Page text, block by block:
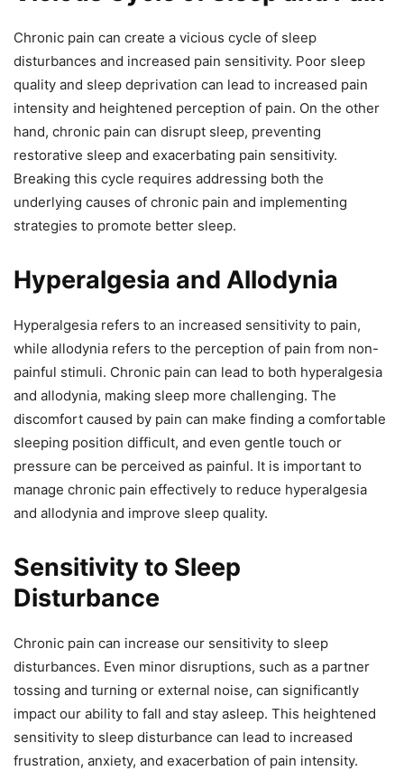
Chronic pain can create a vicious cycle of sleep
disturbances and increased pain sensitivity. Poor sleep
quality and sleep deprivation can lead to increased pain
intensity and heightened perception of pain. On the other
hand, chronic pain can disrupt sleep, preventing
restorative sleep and exacerbating pain sensitivity.
Breaking this cycle requires addressing both the
underlying causes of chronic pain and implementing
strategies to promote better sleep.
Hyperalgesia and Allodynia
Hyperalgesia refers to an increased sensitivity to pain,
while allodynia refers to the perception of pain from non-
painful stimuli. Chronic pain can lead to both hyperalgesia
and allodynia, making sleep more challenging. The
discomfort caused by pain can make finding a comfortable
sleeping position difficult, and even gentle touch or
pressure can be perceived as painful. It is important to
manage chronic pain effectively to reduce hyperalgesia
and allodynia and improve sleep quality.
Sensitivity to Sleep
Disturbance
Chronic pain can increase our sensitivity to sleep
disturbances. Even minor disruptions, such as a partner
tossing and turning or external noise, can significantly
impact our ability to fall and stay asleep. This heightened
sensitivity to sleep disturbance can lead to increased
frustration, anxiety, and exacerbation of pain intensity.